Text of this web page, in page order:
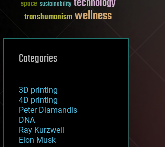
space sustainability
transhumanismwellness
Categories
3D printing
4D printing
Peter Diamandis
DNA
Ray Kurzweil
Elon Musk